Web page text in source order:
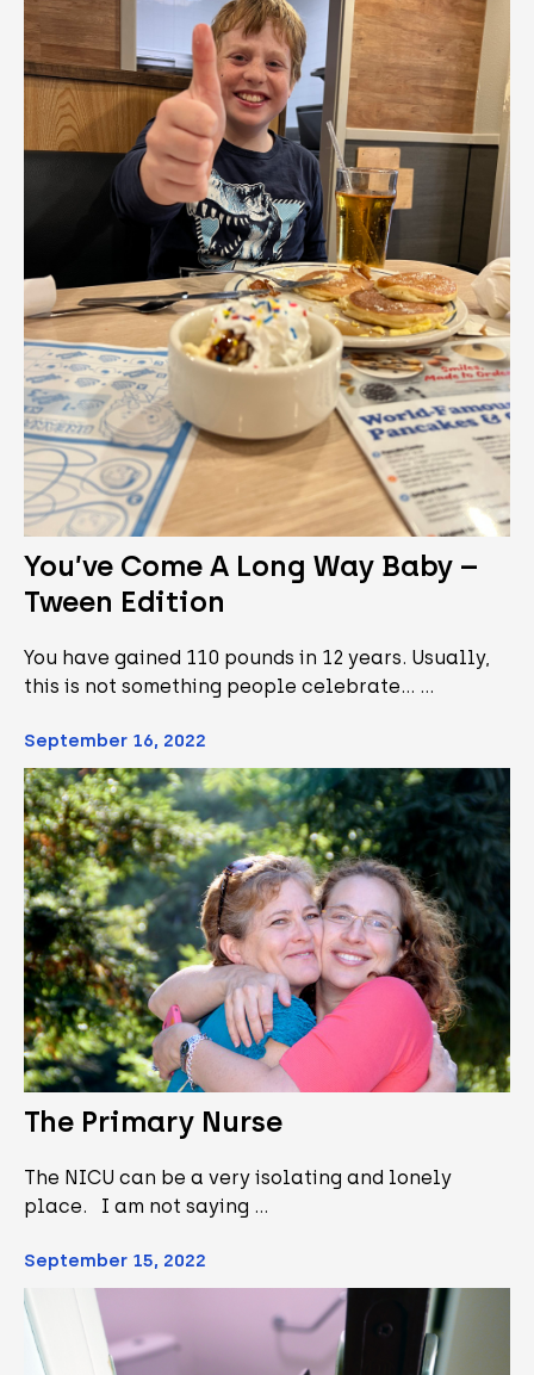
You’ve Come A Long Way Baby –
Tween Edition
You have gained 110 pounds in 12 years. Usually,
this is not something people celebrate... …
September 16, 2022
The Primary Nurse
The NICU can be a very isolating and lonely
place. I am not saying …
September 15, 2022